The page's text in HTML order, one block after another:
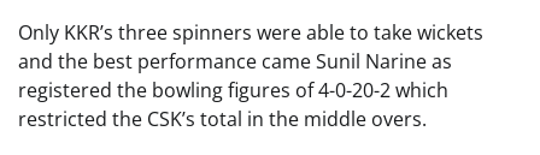
Only KKR’s three spinners were able to take wickets
and the best performance came Sunil Narine as
registered the bowling figures of 4-0-20-2 which
restricted the CSK’s total in the middle overs.